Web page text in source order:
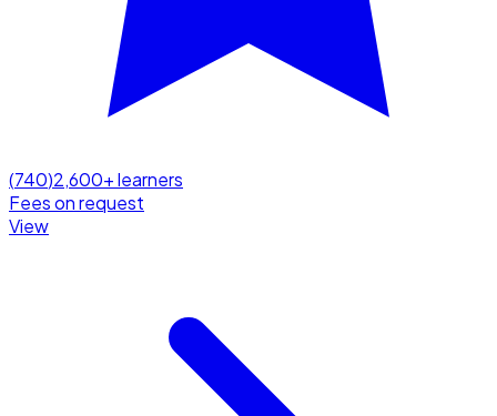
(740)2,600+ learners
Fees on request
View